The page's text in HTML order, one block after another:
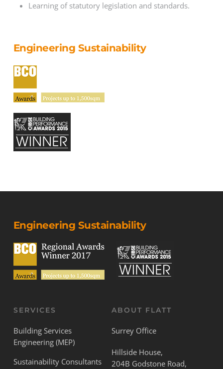
Learning of statutory legislation and standards.
Engineering Sustainability
Engineering Sustainability
SERVICES
Building Services
Engineering (MEP)
Sustainability Consultants
ABOUT FLATT
Surrey Office
Hillside House,
204B Godstone Road,